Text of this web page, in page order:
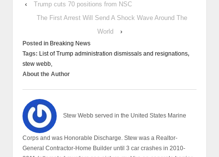
‹
Trump cuts 70 positions from NSC
The First Arrest Will Send A Shock Wave Around The
World
›
Posted in Breaking News
Tags: List of Trump administration dismissals and resignations,
stew webb,
About the Author
Stew Webb served in the United States Marine
Corps and was Honorable Discharge. Stew was a Realtor-
General Contractor-Home Builder until 3 car crashes in 2010-